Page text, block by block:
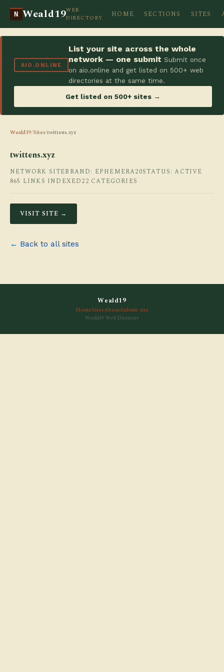
N Weald19WEB
DIRECTORY
HOME SECTIONS SITES
AIO.ONLINE
List your site across the whole
network — one submit Submit once
on aio.online and get listed on 500+ web
directories at the same time.
Get listed on 500+ sites →
Weald19/Sites/twittens.xyz
twittens.xyz
NETWORK SITEBRAND: EPHEMERA20STATUS: ACTIVE
865 LINKS INDEXED22 CATEGORIES
VISIT SITE →
← Back to all sites
Weald19
HomeSitesAboutSubmit site
Weald19 Web Directory